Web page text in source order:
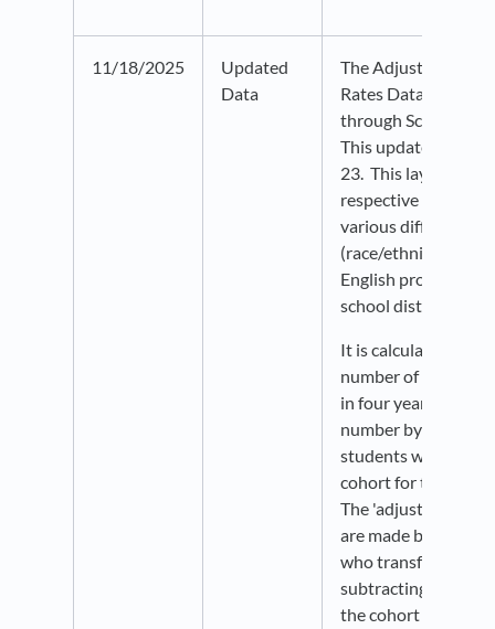
11/18/2025
Updated
Data
The Adjusted
Rates Data is now
through School
This update
23. This layer
respective
various different
(race/ethnicity,
English proficiency,
school district level.
It is calculated by
number of students
in four years and
number by the
students who form
cohort for the
The 'adjustments'
are made by adding
who transfer into
subtracting any
the cohort (transfer,